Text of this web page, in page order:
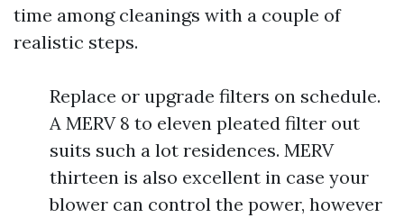
time among cleanings with a couple of
realistic steps.
Replace or upgrade filters on schedule.
A MERV 8 to eleven pleated filter out
suits such a lot residences. MERV
thirteen is also excellent in case your
blower can control the power, however